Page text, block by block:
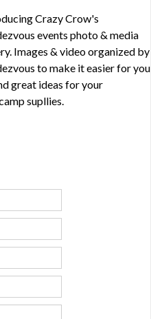
Crazy Crow's
events photo & media
Images & video organized by
to make it easier for you
great ideas for your
supllies.